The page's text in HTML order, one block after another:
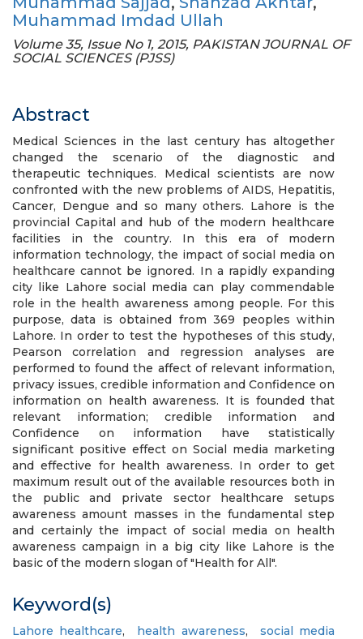
Muhammad Imdad Ullah
Volume 35, Issue No 1, 2015, PAKISTAN JOURNAL OF
SOCIAL SCIENCES (PJSS)
Abstract
Medical Sciences in the last century has altogether
changed the scenario of the diagnostic and
therapeutic techniques. Medical scientists are now
confronted with the new problems of AIDS, Hepatitis,
Cancer, Dengue and so many others. Lahore is the
provincial Capital and hub of the modern healthcare
facilities in the country. In this era of modern
information technology, the impact of social media on
healthcare cannot be ignored. In a rapidly expanding
city like Lahore social media can play commendable
role in the health awareness among people. For this
purpose, data is obtained from 369 peoples within
Lahore. In order to test the hypotheses of this study,
Pearson correlation and regression analyses are
performed to found the affect of relevant information,
privacy issues, credible information and Confidence on
information on health awareness. It is founded that
relevant information; credible information and
Confidence on information have statistically
significant positive effect on Social media marketing
and effective for health awareness. In order to get
maximum result out of the available resources both in
the public and private sector healthcare setups
awareness amount masses in the fundamental step
and certainly the impact of social media on health
awareness campaign in a big city like Lahore is the
basic of the modern slogan of "Health for All".
Keyword(s)
Lahore healthcare, health awareness, social media